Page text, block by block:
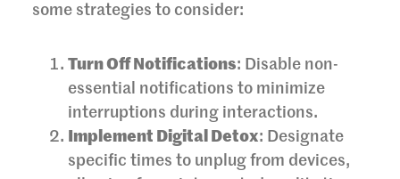
some strategies to consider:
Turn Off Notifications: Disable non-
essential notifications to minimize
interruptions during interactions.
Implement Digital Detox: Designate
specific times to unplug from devices,